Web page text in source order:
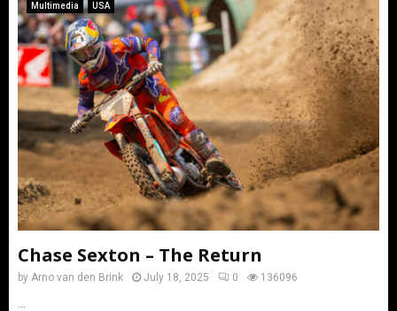
Multimedia USA
Chase Sexton – The Return
by Arno van den Brink July 18, 2025 0 136096